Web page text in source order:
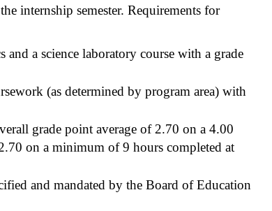
internship semester. Requirements for
a science laboratory course with a grade
(as determined by program area) with
grade point average of 2.70 on a 4.00
on a minimum of 9 hours completed at
and mandated by the Board of Education